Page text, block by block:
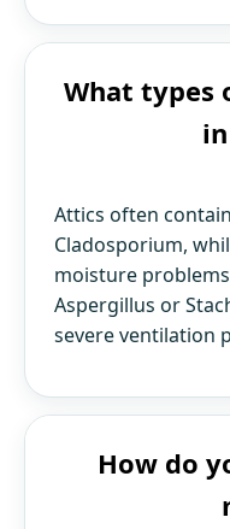
What types
Attics often
Cladosporium,
moisture
Aspergillus or
severe ventilation
How do